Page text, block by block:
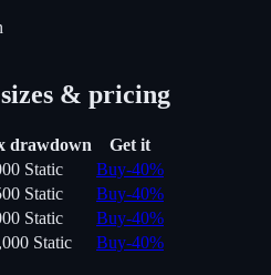
& pricing
drawdown
Get it
Static Buy-40%
Static Buy-40%
Static Buy-40%
Static Buy-40%